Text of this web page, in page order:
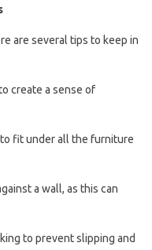
are several tips to keep in
create a sense of
to fit under all the furniture
a wall, as this can
to prevent slipping and